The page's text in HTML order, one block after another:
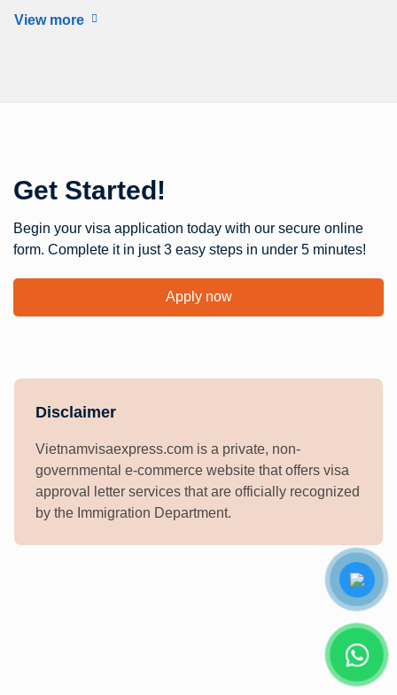
View more
Get Started!
Begin your visa application today with our secure online
form. Complete it in just 3 easy steps in under 5 minutes!
Apply now
Disclaimer
Vietnamvisaexpress.com is a private, non-
governmental e-commerce website that offers visa
approval letter services that are officially recognized
by the Immigration Department.